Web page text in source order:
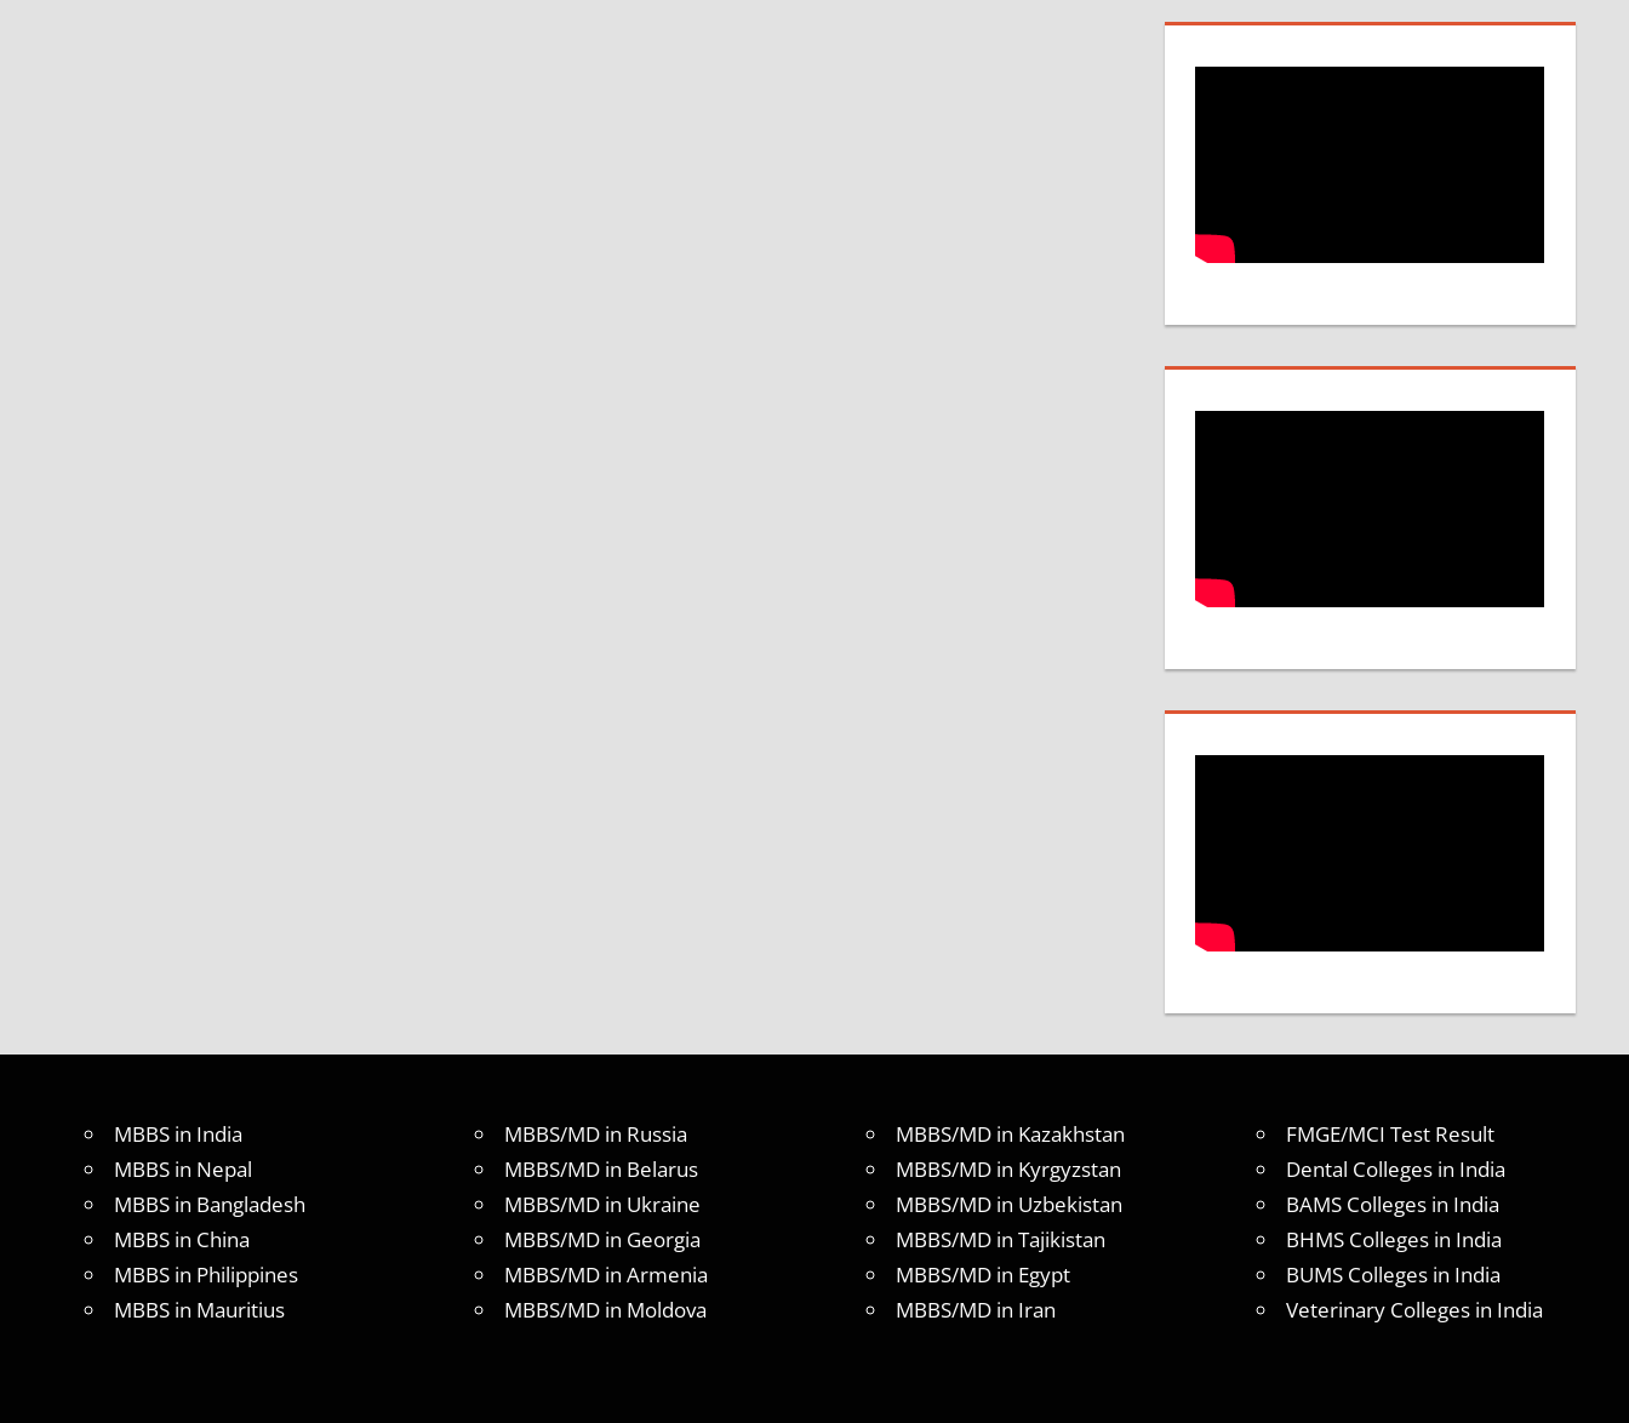
MBBS in India
MBBS in Nepal
MBBS in Bangladesh
MBBS in China
MBBS in Philippines
MBBS in Mauritius
MBBS/MD in Russia
MBBS/MD in Belarus
MBBS/MD in Ukraine
MBBS/MD in Georgia
MBBS/MD in Armenia
MBBS/MD in Moldova
MBBS/MD in Kazakhstan
MBBS/MD in Kyrgyzstan
MBBS/MD in Uzbekistan
MBBS/MD in Tajikistan
MBBS/MD in Egypt
MBBS/MD in Iran
FMGE/MCI Test Result
Dental Colleges in India
BAMS Colleges in India
BHMS Colleges in India
BUMS Colleges in India
Veterinary Colleges in India